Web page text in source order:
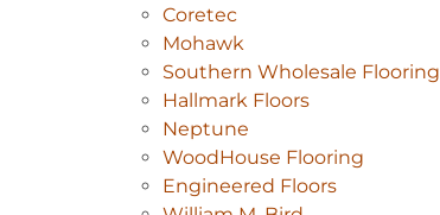
Coretec
Mohawk
Southern Wholesale Flooring
Hallmark Floors
Neptune
WoodHouse Flooring
Engineered Floors